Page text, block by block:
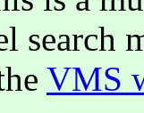
search
VMS